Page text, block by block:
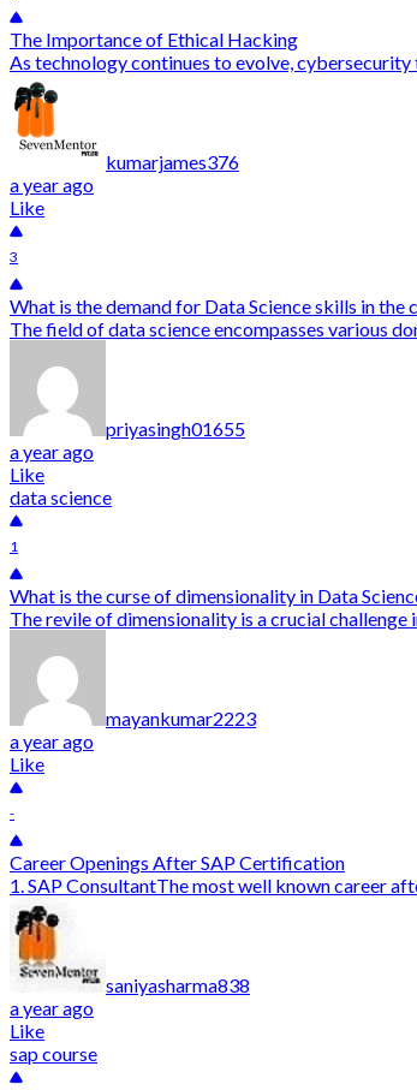
The Importance of Ethical Hacking
As technology continues to evolve, cybersecurity
kumarjames376
a year ago
Like
3
What is the demand for Data Science skills in the
The field of data science encompasses various
priyasingh01655
a year ago
Like
data science
1
What is the curse of dimensionality in Data
The revile of dimensionality is a crucial
mayankumar2223
a year ago
Like
-
Career Openings After SAP Certification
1. SAP ConsultantThe most well known career
saniyasharma838
a year ago
Like
sap course